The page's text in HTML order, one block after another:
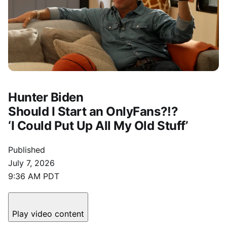
Hunter Biden
Should I Start an OnlyFans?!?
‘I Could Put Up All My Old Stuff’
Published
July 7, 2026
9:36 AM PDT
Play video content